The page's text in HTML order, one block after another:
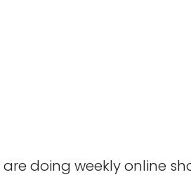
are doing weekly online